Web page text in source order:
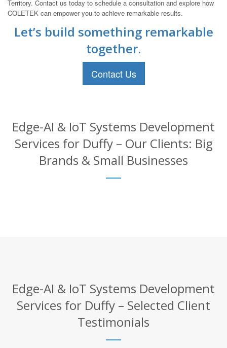
Territory. Contact us today to schedule a consultation and explore how
COLETEK can empower you to achieve remarkable results.
Let’s build something remarkable
together.
Contact Us
Edge-AI & IoT Systems Development
Services for Duffy – Our Clients: Big
Brands & Small Businesses
Edge-AI & IoT Systems Development
Services for Duffy – Selected Client
Testimonials